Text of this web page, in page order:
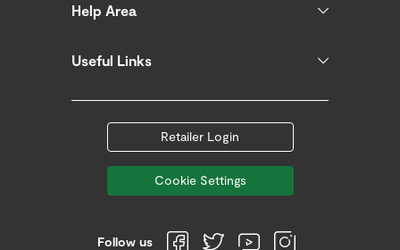
Help Area
Useful Links
Retailer Login
Cookie Settings
Follow us